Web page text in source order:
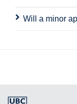
Will a minor